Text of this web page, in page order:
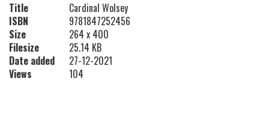
Title
Cardinal Wolsey
ISBN
9781847252456
Size
264 x 400
Filesize
25.14 KB
Date added
27-12-2021
Views
104